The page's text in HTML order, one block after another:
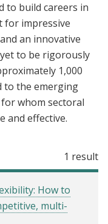
to build careers in
for impressive
an innovative
to be rigorously
1,000
to the emerging
whom sectoral
and effective.
1 result
How to
multi-